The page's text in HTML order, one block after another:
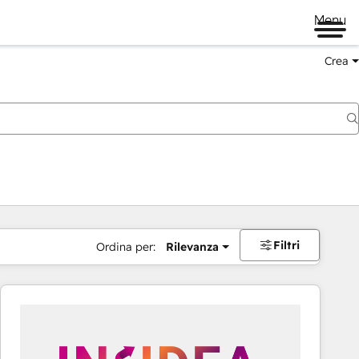
Menu
Crea
Ordina per: Rilevanza Filtri